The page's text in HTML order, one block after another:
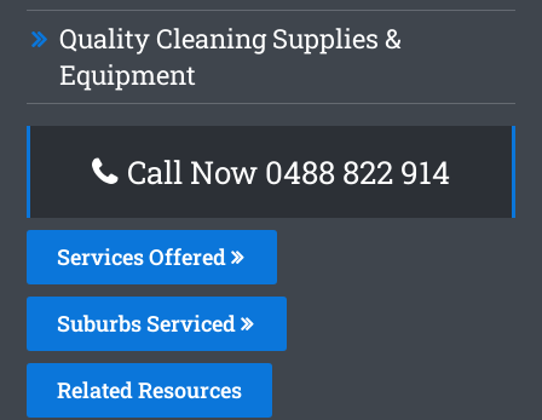
Quality Cleaning Supplies &
Equipment
Call Now 0488 822 914
Services Offered
Suburbs Serviced
Related Resources